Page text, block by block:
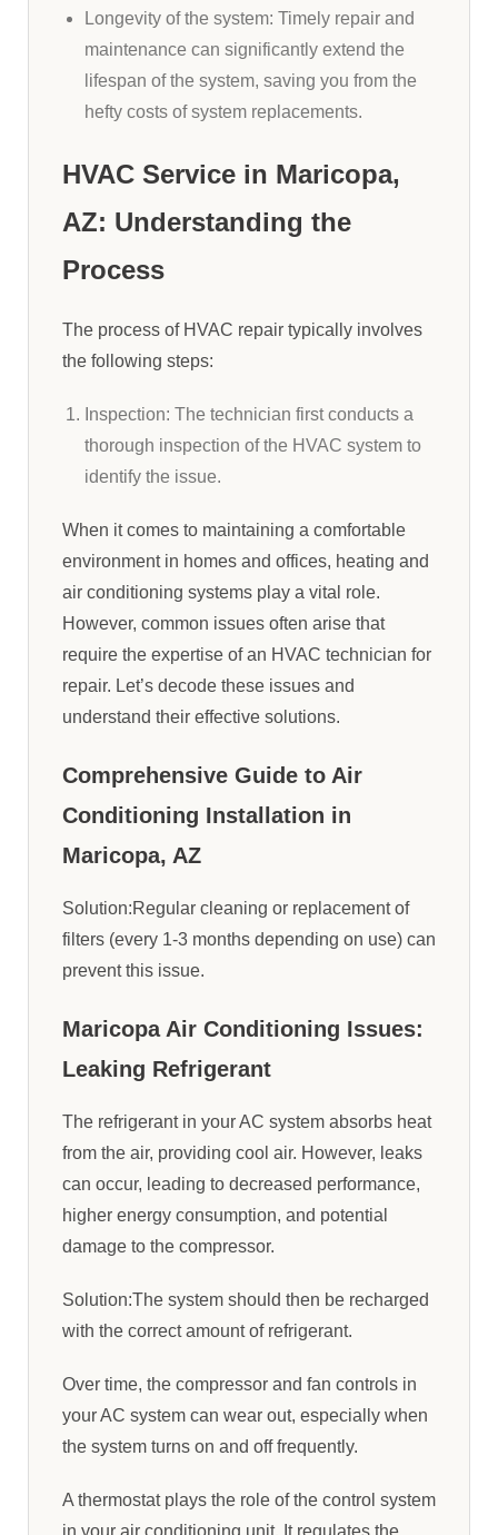
Longevity of the system: Timely repair and
maintenance can significantly extend the
lifespan of the system, saving you from the
hefty costs of system replacements.
HVAC Service in Maricopa,
AZ: Understanding the
Process
The process of HVAC repair typically involves
the following steps:
Inspection: The technician first conducts a
thorough inspection of the HVAC system to
identify the issue.
When it comes to maintaining a comfortable
environment in homes and offices, heating and
air conditioning systems play a vital role.
However, common issues often arise that
require the expertise of an HVAC technician for
repair. Let’s decode these issues and
understand their effective solutions.
Comprehensive Guide to Air
Conditioning Installation in
Maricopa, AZ
Solution:Regular cleaning or replacement of
filters (every 1-3 months depending on use) can
prevent this issue.
Maricopa Air Conditioning Issues:
Leaking Refrigerant
The refrigerant in your AC system absorbs heat
from the air, providing cool air. However, leaks
can occur, leading to decreased performance,
higher energy consumption, and potential
damage to the compressor.
Solution:The system should then be recharged
with the correct amount of refrigerant.
Over time, the compressor and fan controls in
your AC system can wear out, especially when
the system turns on and off frequently.
A thermostat plays the role of the control system
in your air conditioning unit. It regulates the